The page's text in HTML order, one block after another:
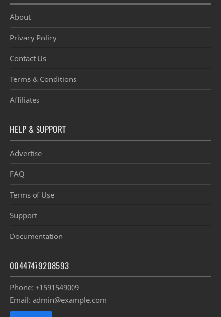
About
Privacy Policy
Contact Us
Terms & Conditions
Affiliates
HELP & SUPPORT
Advertise
FAQ
Terms of Use
Support
Documentation
00447479208593
Phone: +1591549009
Email: admin@example.com